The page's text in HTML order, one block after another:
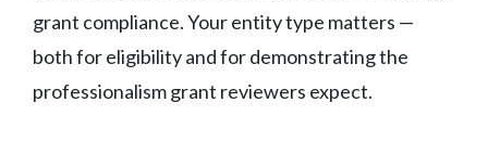
grant compliance. Your entity type matters —
both for eligibility and for demonstrating the
professionalism grant reviewers expect.